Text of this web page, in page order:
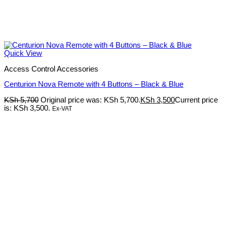
Quick View
Access Control Accessories
Centurion Nova Remote with 4 Buttons – Black & Blue
KSh5,700 Original price was: KSh 5,700.KSh 3,500Current price
is: KSh 3,500. Ex-VAT